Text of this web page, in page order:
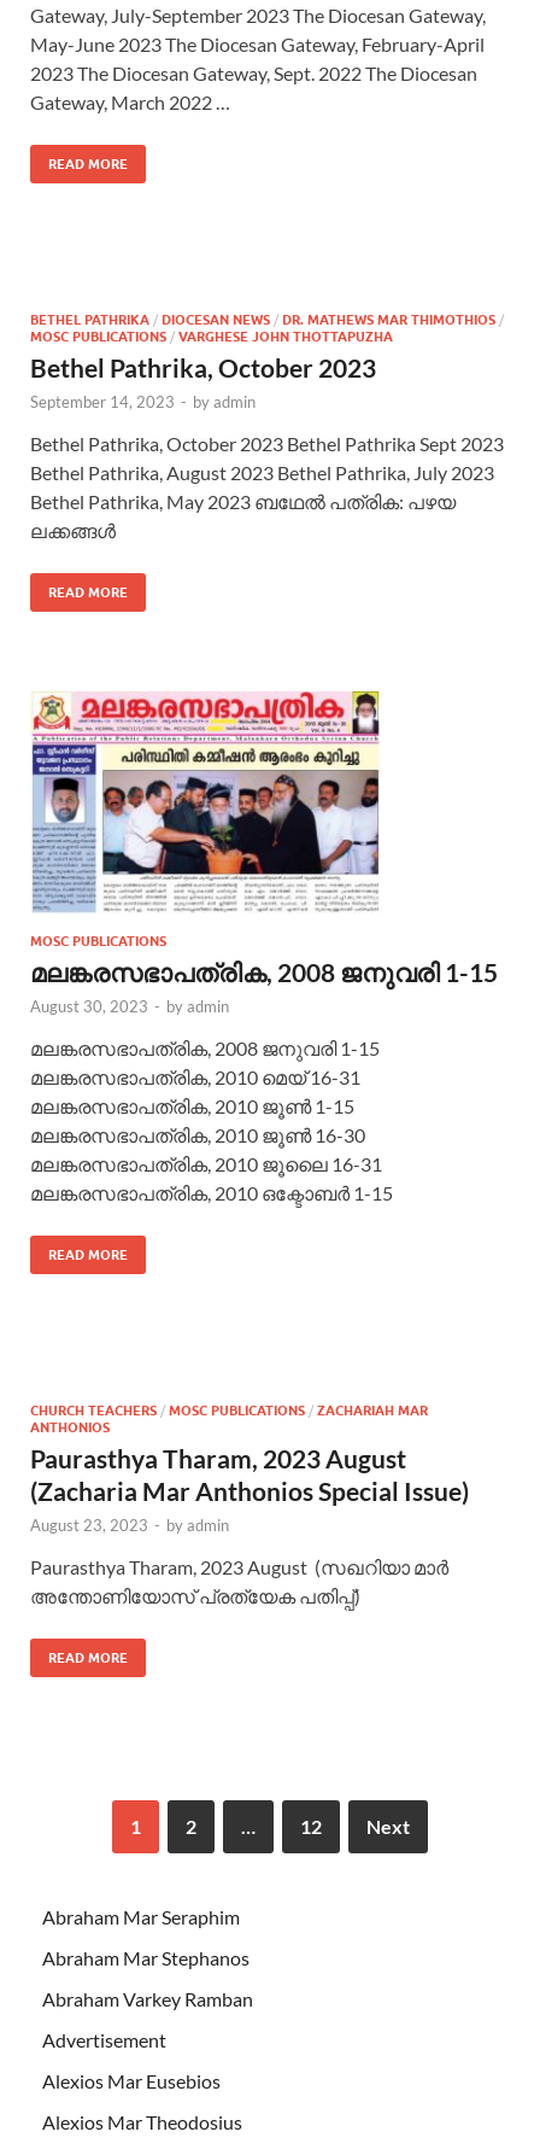
Gateway, July-September 2023 The Diocesan Gateway,
May-June 2023 The Diocesan Gateway, February-April
2023 The Diocesan Gateway, Sept. 2022 The Diocesan
Gateway, March 2022 …
READ MORE
BETHEL PATHRIKA / DIOCESAN NEWS / DR. MATHEWS MAR THIMOTHIOS /
MOSC PUBLICATIONS / VARGHESE JOHN THOTTAPUZHA
Bethel Pathrika, October 2023
September 14, 2023 - byadmin
Bethel Pathrika, October 2023 Bethel Pathrika Sept 2023
Bethel Pathrika, August 2023 Bethel Pathrika, July 2023
Bethel Pathrika, May 2023 ബഥേല്‍ പത്രിക: പഴയ
ലക്കങ്ങള്‍
READ MORE
MOSC PUBLICATIONS
മലങ്കരസഭാപത്രിക, 2008 ജനുവരി 1-15
August 30, 2023 - byadmin
മലങ്കരസഭാപത്രിക, 2008 ജനുവരി 1-15
മലങ്കരസഭാപത്രിക, 2010 മെയ് 16-31
മലങ്കരസഭാപത്രിക, 2010 ജൂണ്‍ 1-15
മലങ്കരസഭാപത്രിക, 2010 ജൂണ്‍ 16-30
മലങ്കരസഭാപത്രിക, 2010 ജൂലൈ 16-31
മലങ്കരസഭാപത്രിക, 2010 ഒക്ടോബര്‍ 1-15
READ MORE
CHURCH TEACHERS / MOSC PUBLICATIONS / ZACHARIAH MAR
ANTHONIOS
Paurasthya Tharam, 2023 August
(Zacharia Mar Anthonios Special Issue)
August 23, 2023 - byadmin
Paurasthya Tharam, 2023 August (സഖറിയാ മാര്‍
അന്തോണിയോസ് പ്രത്യേക പതിപ്പ്)
READ MORE
1 2 … 12 Next
Abraham Mar Seraphim
Abraham Mar Stephanos
Abraham Varkey Ramban
Advertisement
Alexios Mar Eusebios
Alexios Mar Theodosius